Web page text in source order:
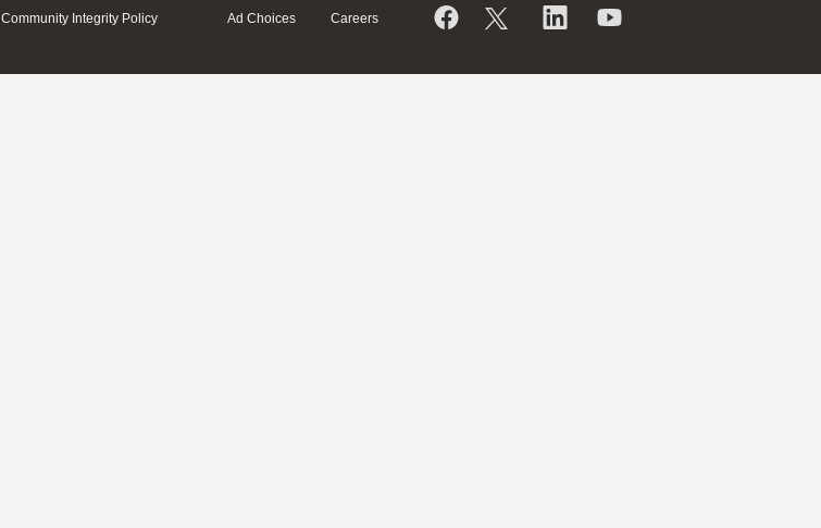
Community Integrity Policy Ad Choices Careers